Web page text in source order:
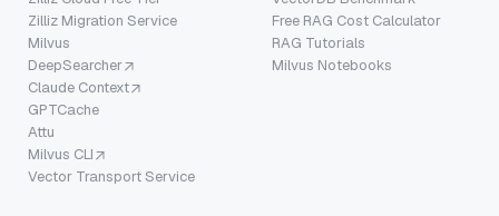
Zilliz Migration Service
Milvus
DeepSearcher
Claude Context
GPTCache
Attu
Milvus CLI
Vector Transport Service
Free RAG Cost Calculator
RAG Tutorials
Milvus Notebooks